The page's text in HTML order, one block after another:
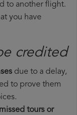
to another flight.
you have
credited
due to a delay,
to prove them
tours or